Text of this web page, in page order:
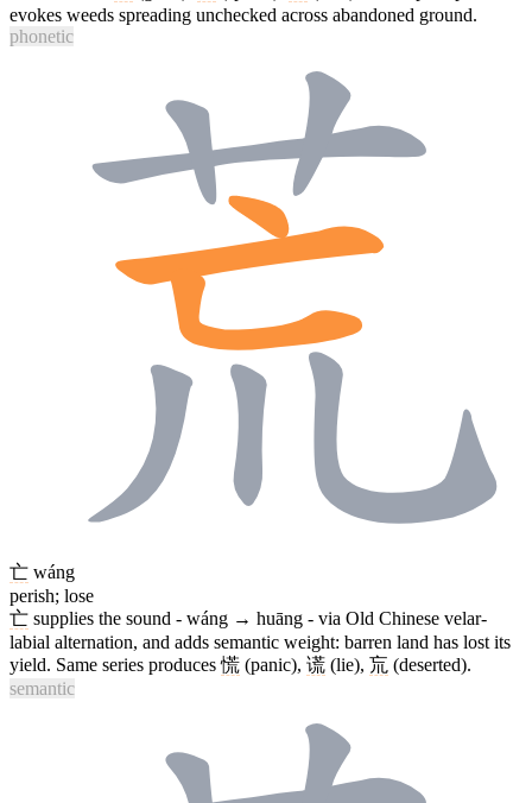
evokes weeds spreading unchecked across abandoned ground.
phonetic
亡 wáng
perish; lose
亡 supplies the sound - wáng → huāng - via Old Chinese velar-
labial alternation, and adds semantic weight: barren land has lost its
yield. Same series produces慌 (panic), 谎 (lie), 巟 (deserted).
semantic